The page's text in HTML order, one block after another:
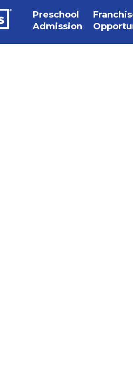
Preschool
Admission